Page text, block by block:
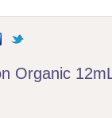
Organic